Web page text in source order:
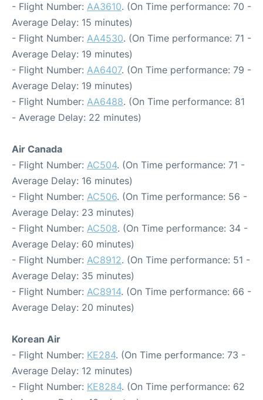
- Flight Number: AA3610. (On Time performance: 70 -
Average Delay: 15 minutes)
- Flight Number: AA4530. (On Time performance: 71 -
Average Delay: 19 minutes)
- Flight Number: AA6407. (On Time performance: 79 -
Average Delay: 19 minutes)
- Flight Number: AA6488. (On Time performance: 81
- Average Delay: 22 minutes)
Air Canada
- Flight Number: AC504. (On Time performance: 71 -
Average Delay: 16 minutes)
- Flight Number: AC506. (On Time performance: 56 -
Average Delay: 23 minutes)
- Flight Number: AC508. (On Time performance: 34 -
Average Delay: 60 minutes)
- Flight Number: AC8912. (On Time performance: 51 -
Average Delay: 35 minutes)
- Flight Number: AC8914. (On Time performance: 66 -
Average Delay: 20 minutes)
Korean Air
- Flight Number: KE284. (On Time performance: 73 -
Average Delay: 12 minutes)
- Flight Number: KE8284. (On Time performance: 62